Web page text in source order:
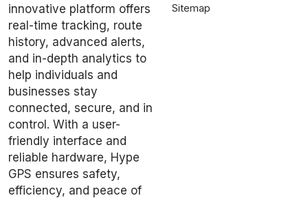
innovative platform offers
real-time tracking, route
history, advanced alerts,
and in-depth analytics to
help individuals and
businesses stay
connected, secure, and in
control. With a user-
friendly interface and
reliable hardware, Hype
GPS ensures safety,
efficiency, and peace of
Sitemap